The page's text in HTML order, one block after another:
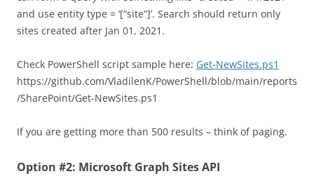
and use entity type = ‘[“site”]’. Search should return only
sites created after Jan 01, 2021.
Check PowerShell script sample here: Get-NewSites.ps1
https://github.com/VladilenK/PowerShell/blob/main/reports
/SharePoint/Get-NewSites.ps1
If you are getting more than 500 results – think of paging.
Option #2: Microsoft Graph Sites API